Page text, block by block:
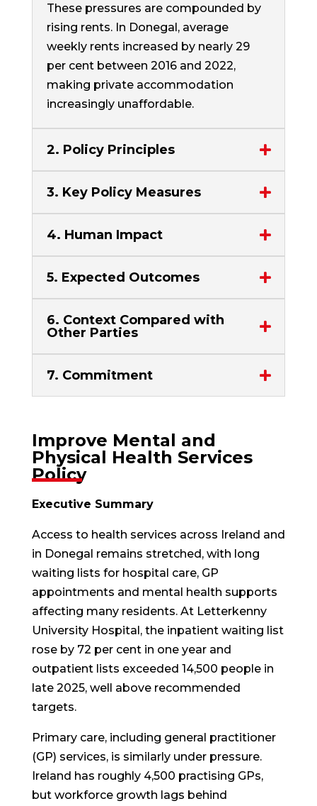
These pressures are compounded by
rising rents. In Donegal, average
weekly rents increased by nearly 29
per cent between 2016 and 2022,
making private accommodation
increasingly unaffordable.
2. Policy Principles
3. Key Policy Measures
4. Human Impact
5. Expected Outcomes
6. Context Compared with
Other Parties
7. Commitment
Improve Mental and
Physical Health Services
Policy
Executive Summary
Access to health services across Ireland and
in Donegal remains stretched, with long
waiting lists for hospital care, GP
appointments and mental health supports
affecting many residents. At Letterkenny
University Hospital, the inpatient waiting list
rose by 72 per cent in one year and
outpatient lists exceeded 14,500 people in
late 2025, well above recommended
targets.
Primary care, including general practitioner
(GP) services, is similarly under pressure.
Ireland has roughly 4,500 practising GPs,
but workforce growth lags behind